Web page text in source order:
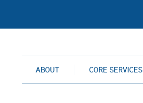
ABOUT CORE SERVICES